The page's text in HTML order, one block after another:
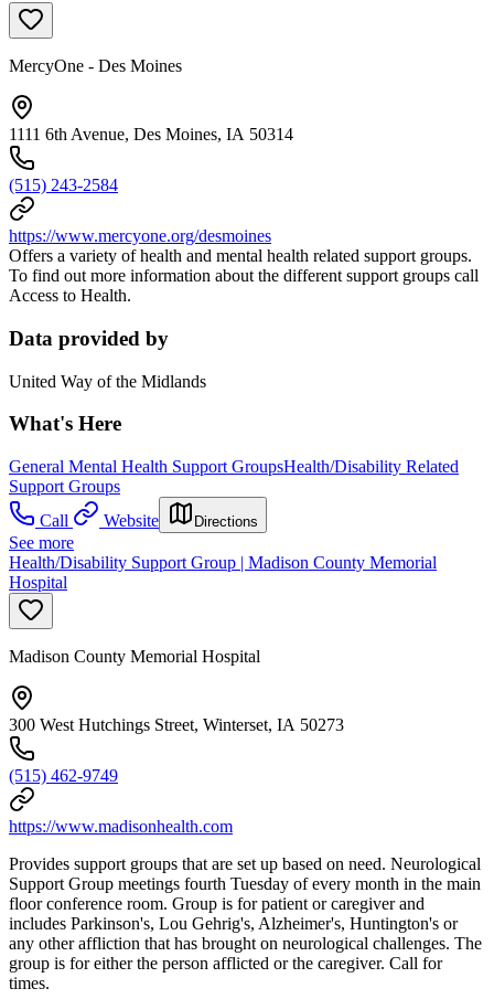
MercyOne - Des Moines
1111 6th Avenue, Des Moines, IA 50314
(515) 243-2584
https://www.mercyone.org/desmoines
Offers a variety of health and mental health related support groups.
To find out more information about the different support groups call
Access to Health.
Data provided by
United Way of the Midlands
What's Here
General Mental Health Support GroupsHealth/Disability Related
Support Groups
Call
Website Directions
See more
Health/Disability Support Group | Madison County Memorial
Hospital
Madison County Memorial Hospital
300 West Hutchings Street, Winterset, IA 50273
(515) 462-9749
https://www.madisonhealth.com
Provides support groups that are set up based on need. Neurological
Support Group meetings fourth Tuesday of every month in the main
floor conference room. Group is for patient or caregiver and
includes Parkinson's, Lou Gehrig's, Alzheimer's, Huntington's or
any other affliction that has brought on neurological challenges. The
group is for either the person afflicted or the caregiver. Call for
times.